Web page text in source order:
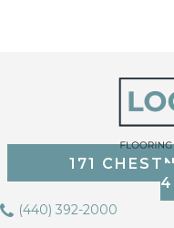
171
(440) 392-2000